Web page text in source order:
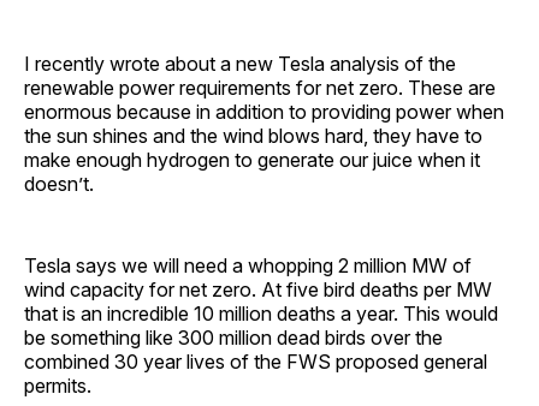
I recently wrote about a new Tesla analysis of the
renewable power requirements for net zero. These are
enormous because in addition to providing power when
the sun shines and the wind blows hard, they have to
make enough hydrogen to generate our juice when it
doesn’t.
Tesla says we will need a whopping 2 million MW of
wind capacity for net zero. At five bird deaths per MW
that is an incredible 10 million deaths a year. This would
be something like 300 million dead birds over the
combined 30 year lives of the FWS proposed general
permits.